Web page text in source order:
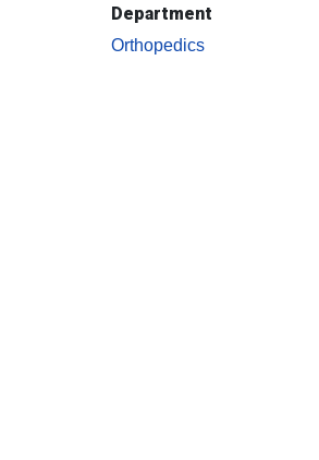
Department
Orthopedics